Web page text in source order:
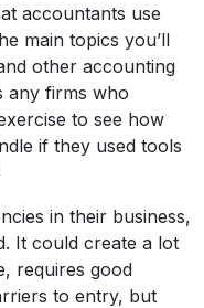
accountants use
main topics you’ll
other accounting
any firms who
to see how
if they used tools
in their business,
It could create a lot
requires good
to entry, but